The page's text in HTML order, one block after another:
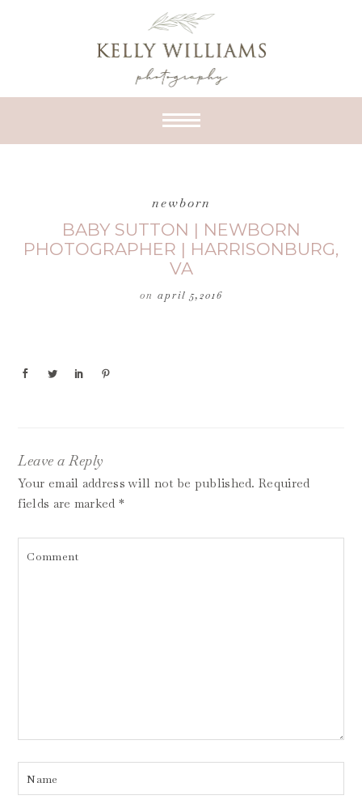
newborn
BABY SUTTON | NEWBORN
PHOTOGRAPHER | HARRISONBURG,
VA
on april 5,2016
Leave a Reply
Your email address will not be published. Required
fields are marked *